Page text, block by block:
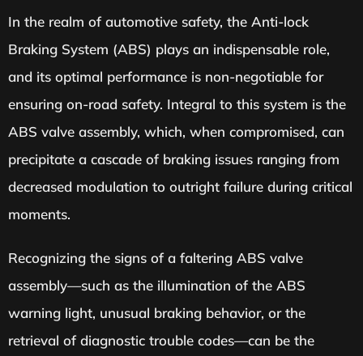
In the realm of automotive safety, the Anti-lock
Braking System (ABS) plays an indispensable role,
and its optimal performance is non-negotiable for
ensuring on-road safety. Integral to this system is the
ABS valve assembly, which, when compromised, can
precipitate a cascade of braking issues ranging from
decreased modulation to outright failure during critical
moments.
Recognizing the signs of a faltering ABS valve
assembly—such as the illumination of the ABS
warning light, unusual braking behavior, or the
retrieval of diagnostic trouble codes—can be the